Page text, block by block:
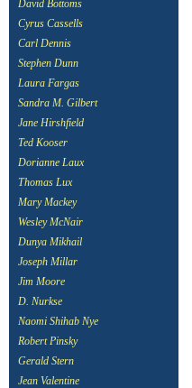
David Bottoms
Cyrus Cassells
Carl Dennis
Stephen Dunn
Laura Fargas
Sandra M. Gilbert
Jane Hirshfield
Ted Kooser
Dorianne Laux
Thomas Lux
Mary Mackey
Wesley McNair
Dunya Mikhail
Joseph Millar
Jim Moore
D. Nurkse
Naomi Shihab Nye
Robert Pinsky
Gerald Stern
Jean Valentine